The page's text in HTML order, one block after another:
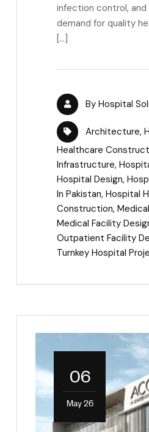
infection control, and
demand for quality
[…]
By Hospital
Architecture,
Healthcare
Infrastructure,
Hospital Design,
In Pakistan, Hospital
Construction,
Medical Facility
Outpatient Facility
Turnkey Hospital
06
May 26